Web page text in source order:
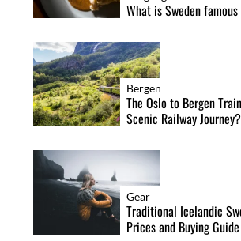
What is Sweden
Bergen
The Oslo to Bergen
Scenic Railway Journey?
Gear
Traditional Icelandic
Prices and Buying Guide